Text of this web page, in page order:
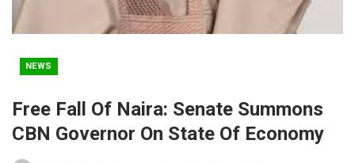
NEWS
Free Fall Of Naira: Senate Summons
CBN Governor On State Of Economy